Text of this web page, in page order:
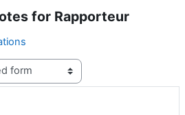
for Rapporteur